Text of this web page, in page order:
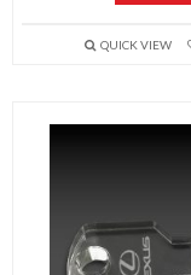
QUICK VIEW